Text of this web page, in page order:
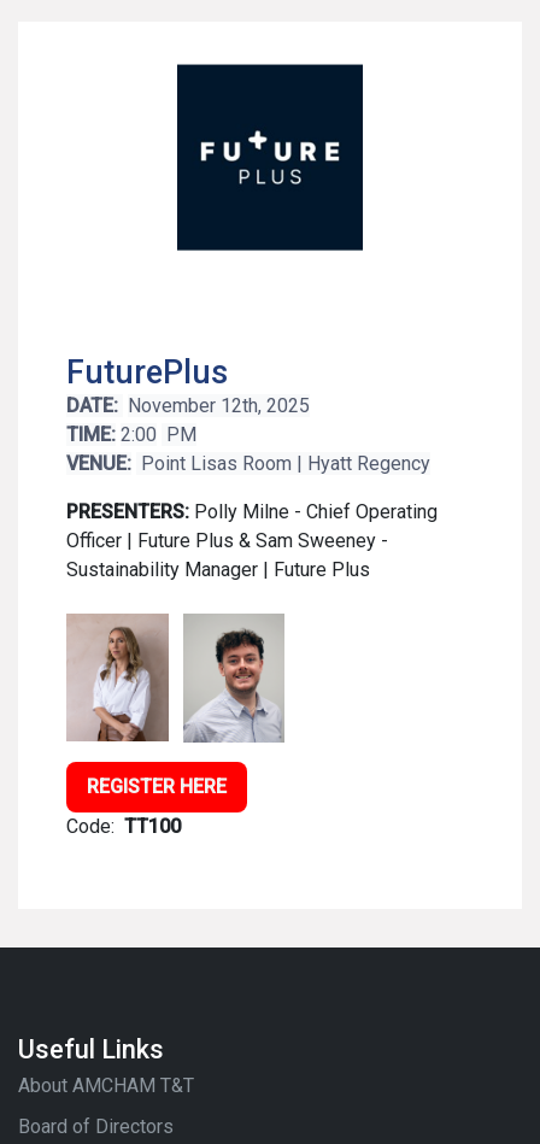
FuturePlus
DATE: November 12th, 2025
TIME: 2:00 PM
VENUE: Point Lisas Room | Hyatt Regency
PRESENTERS: Polly Milne - Chief Operating
Officer | Future Plus & Sam Sweeney -
Sustainability Manager | Future Plus
REGISTER HERE
Code: TT100
Useful Links
About AMCHAM T&T
Board of Directors